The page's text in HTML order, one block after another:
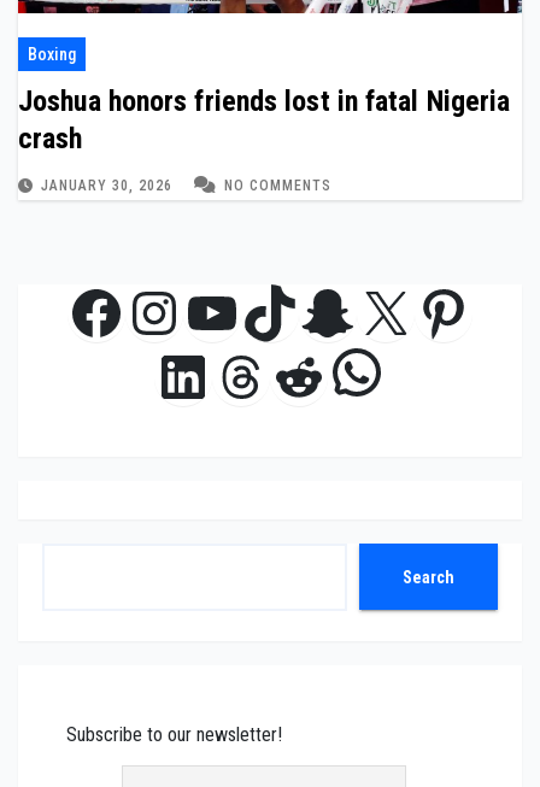
Boxing
Joshua honors friends lost in fatal Nigeria
crash
JANUARY 30, 2026 NO COMMENTS
Facebook
Instagram
YouTube
TikTok
Snapchat
X
LinkedIn
Threads
Reddit
Search
Subscribe to our newsletter!